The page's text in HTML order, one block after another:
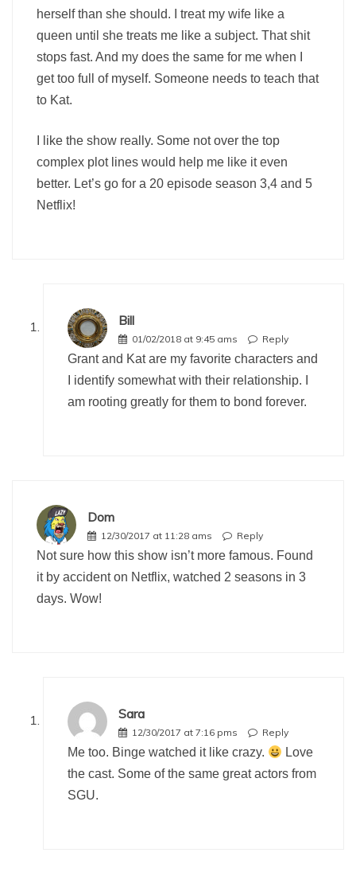
herself than she should. I treat my wife like a
queen until she treats me like a subject. That shit
stops fast. And my does the same for me when I
get too full of myself. Someone needs to teach that
to Kat.
I like the show really. Some not over the top
complex plot lines would help me like it even
better. Let’s go for a 20 episode season 3,4 and 5
Netflix!
Bill
01/02/2018 at 9:45 ams Reply
Grant and Kat are my favorite characters and
I identify somewhat with their relationship. I
am rooting greatly for them to bond forever.
Dom
12/30/2017 at 11:28 ams Reply
Not sure how this show isn’t more famous. Found
it by accident on Netflix, watched 2 seasons in 3
days. Wow!
Sara
12/30/2017 at 7:16 pms Reply
Me too. Binge watched it like crazy.
Love
the cast. Some of the same great actors from
SGU.